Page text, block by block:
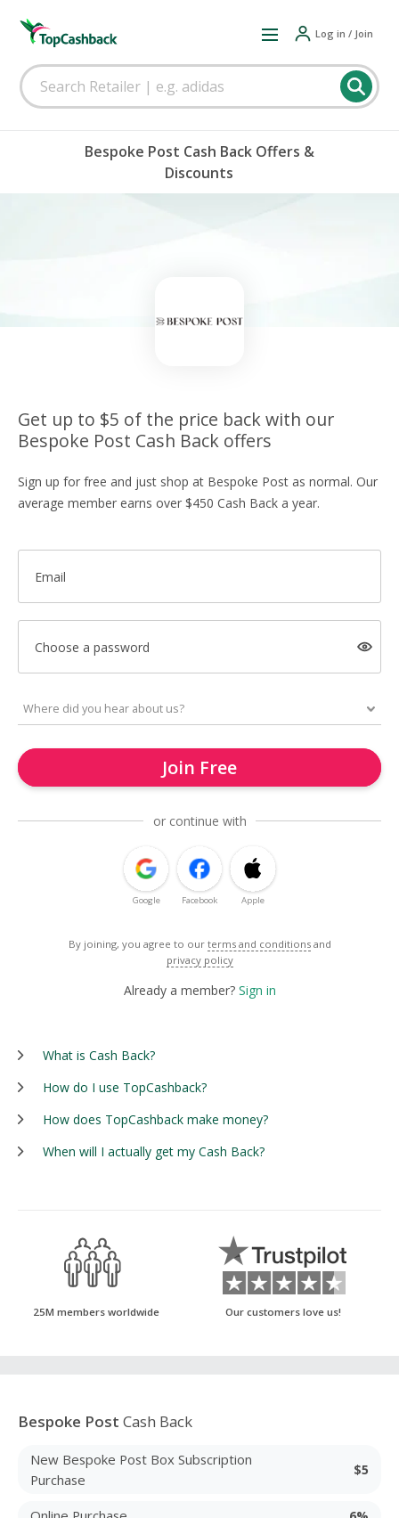
Log in / Join
Bespoke Post Cash Back Offers &
Discounts
Get up to $5 of the price back with our
Bespoke Post Cash Back offers
Sign up for free and just shop at Bespoke Post as normal. Our
average member earns over $450 Cash Back a year.
Email
Choose a password
Join Free
or continue with
Google Facebook Apple
By joining, you agree to our terms and conditions and
privacy policy
Already a member? Sign in
What is Cash Back?
How do I use TopCashback?
How does TopCashback make money?
When will I actually get my Cash Back?
25M members worldwide Our customers love us!
Bespoke Post Cash Back
New Bespoke Post Box Subscription
Purchase
$5